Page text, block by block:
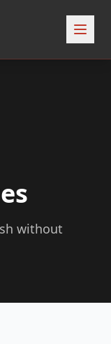
without